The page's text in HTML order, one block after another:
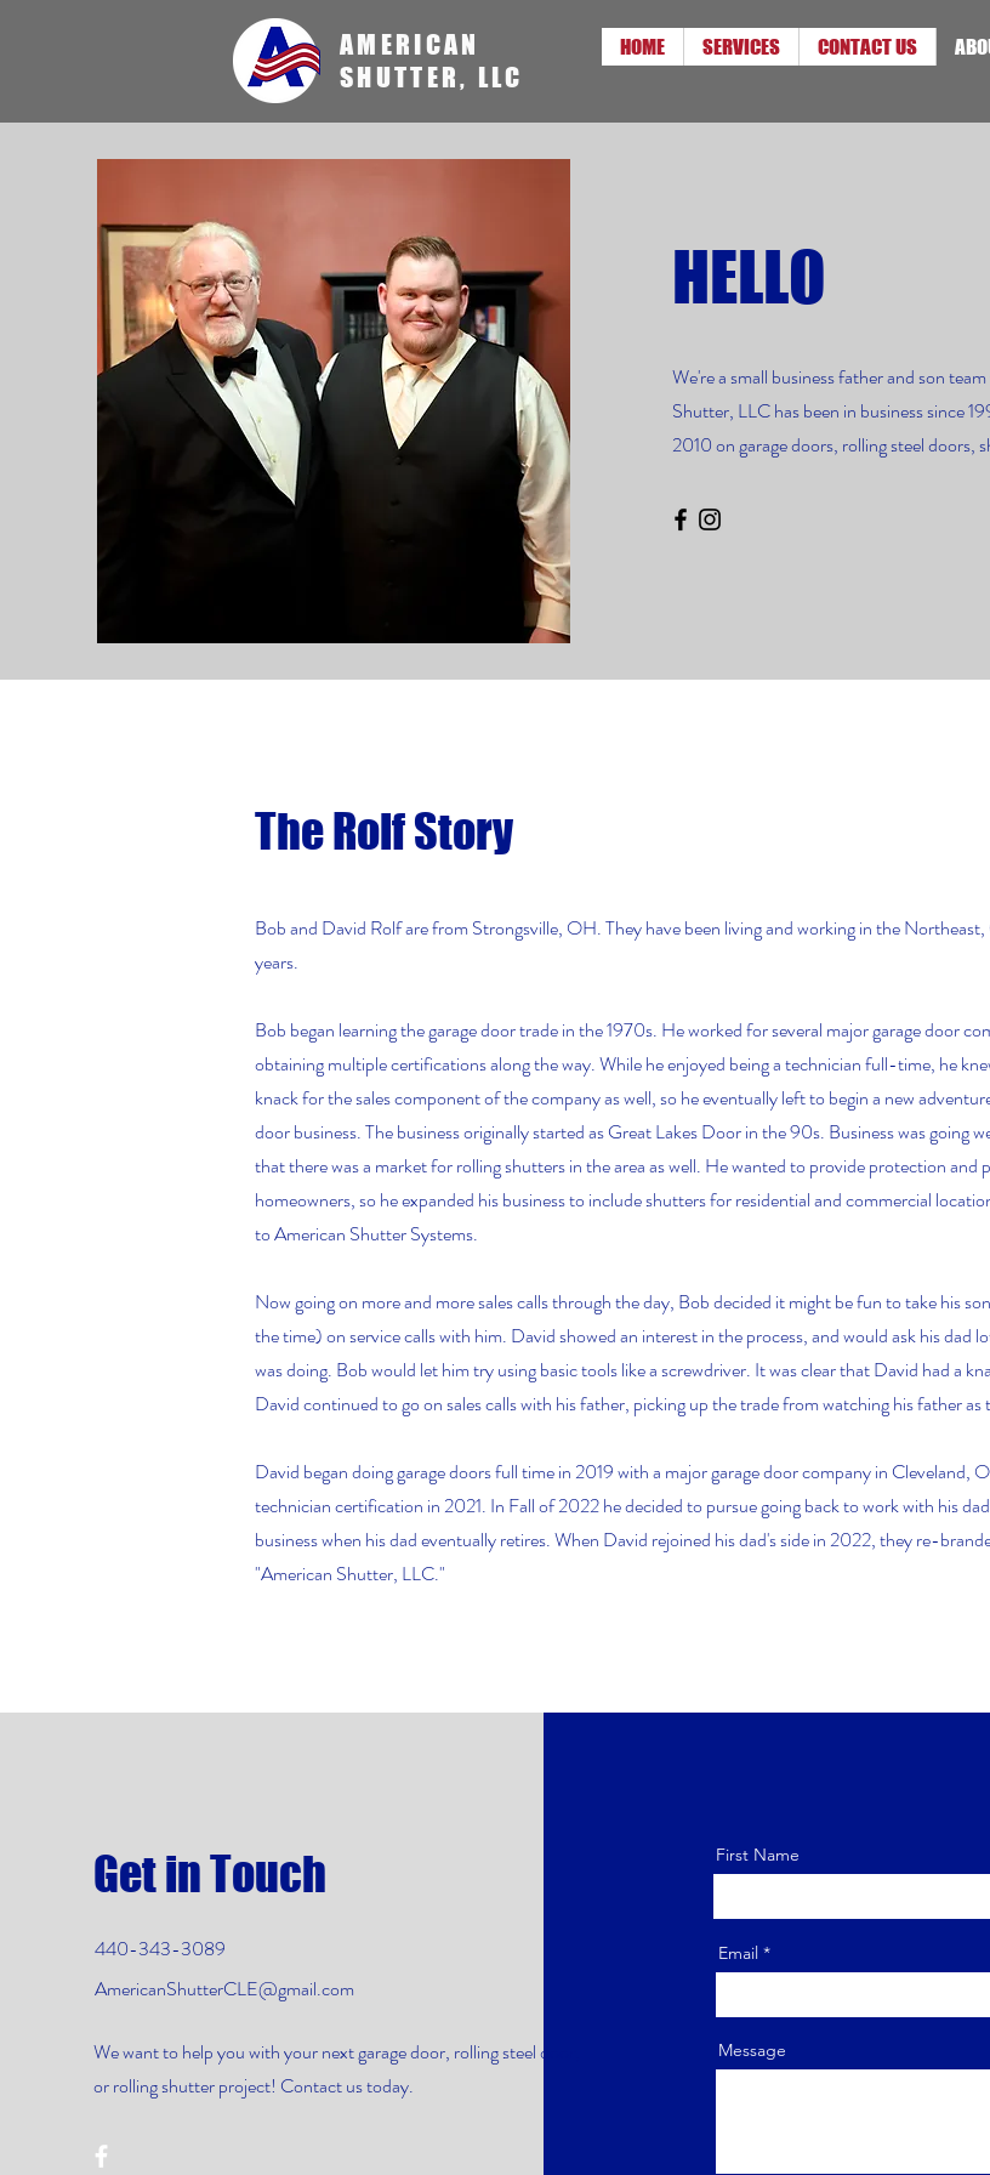
AMERICAN
SHUTTER, LLC
HOME SERVICES CONTACT US
HELLO
We're a small business father and son
Shutter, LLC has been in business since
2010 on garage doors, rolling steel doors,
The Rolf Story
Bob and David Rolf are from Strongsville, OH. They have been living and working in the
years.
Bob began learning the garage door trade in the 1970s. He worked for several major garage door
obtaining multiple certifications along the way. While he enjoyed being a technician full-time, he
knack for the sales component of the company as well, so he eventually left to begin a new
door business. The business originally started as Great Lakes Door in the 90s. Business was going
that there was a market for rolling shutters in the area as well. He wanted to provide protection and
homeowners, so he expanded his business to include shutters for residential and commercial
to American Shutter Systems.
Now going on more and more sales calls through the day, Bob decided it might be fun to take his
the time) on service calls with him. David showed an interest in the process, and would ask his dad
was doing. Bob would let him try using basic tools like a screwdriver. It was clear that David had a
David continued to go on sales calls with his father, picking up the trade from watching his father as
David began doing garage doors full time in 2019 with a major garage door company in Cleveland,
technician certification in 2021. In Fall of 2022 he decided to pursue going back to work with his
business when his dad eventually retires. When David rejoined his dad's side in 2022, they re-
"American Shutter, LLC."
Get in Touch
440-343-3089
AmericanShutterCLE@gmail.com
We want to help you with your next garage door, rolling steel door,
or rolling shutter project! Contact us today.
First Name
Email
Message